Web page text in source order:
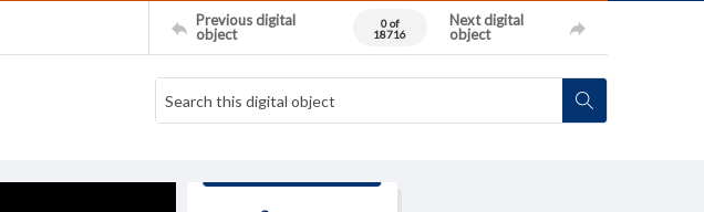
Previous digital
object
0 of
18716
Next digital
object